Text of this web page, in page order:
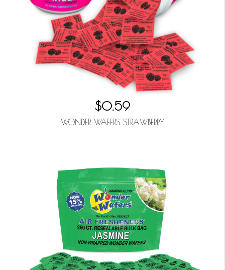
$0.59
WONDER WAFERS STRAWBERRY